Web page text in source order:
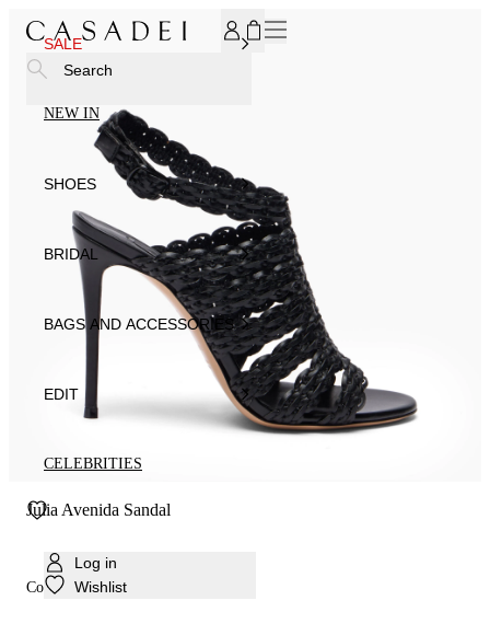
SALE
NEW IN
SHOES
BRIDAL
BAGS AND ACCESSORIES
EDIT
CELEBRITIES
Log in
Wishlist
Search
Julia Avenida Sandal
Colour: Black